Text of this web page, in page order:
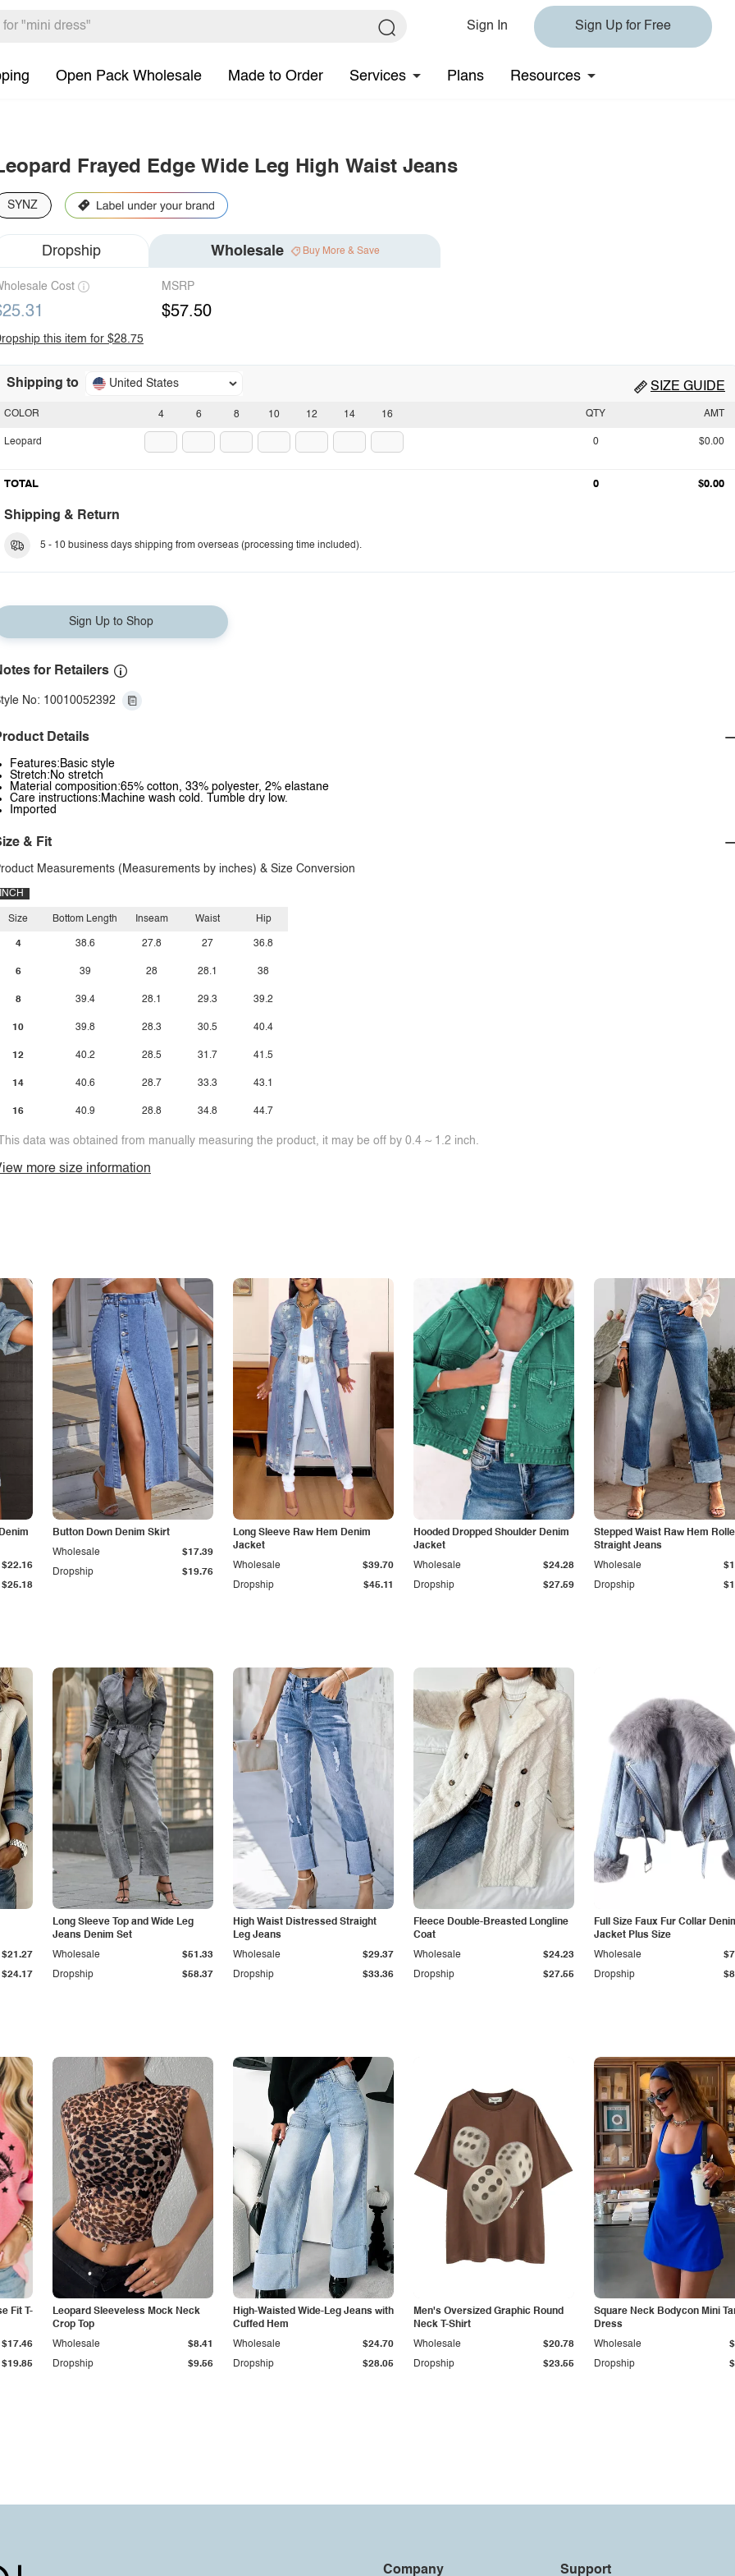
Sign In Sign Up for Free
Open Pack Wholesale Made to Order Services Plans Resources
Frayed Edge Wide Leg High Waist Jeans
SYNZ
Dropship Wholesale Buy More & Save
Cost MSRP
$57.50
this item for $28.75
Shipping to United States SIZE GUIDE
4 6 8 10 12 14 16
COLOR
Leopard
QTY AMT
0 $0.00
TOTAL 0 $0.00
Shipping & Return
5 - 10 business days shipping from overseas (processing time included).
Sign Up to Shop
for Retailers
No: 10010052392
Details
Features:Basic style
Stretch:No stretch
Material composition:65% cotton, 33% polyester, 2% elastane
Care instructions:Machine wash cold. Tumble dry low.
Imported
& Fit
Measurements (Measurements by inches) & Size Conversion
INCH
Size
4
6
8
10
12
14
16
Bottom Length
38.6
39
39.4
39.8
40.2
40.6
40.9
Inseam
27.8
28
28.1
28.3
28.5
28.7
28.8
Waist
27
28.1
29.3
30.5
31.7
33.3
34.8
Hip
36.8
38
39.2
40.4
41.5
43.1
44.7
data was obtained from manually measuring the product, it may be off by 0.4 ~ 1.2 inch.
more size information
$25.18
$22.16
Button Down Denim Skirt
Dropship $19.76
Wholesale $17.39
Long Sleeve Raw Hem Denim
Jacket
Dropship $45.11
Wholesale $39.70
Hooded Dropped Shoulder Denim
Jacket
Dropship $27.59
Wholesale $24.28
Stepped Waist Raw Hem
Straight Jeans
Dropship
Wholesale
$24.17
$21.27
Long Sleeve Top and Wide Leg
Jeans Denim Set
Dropship $58.37
Wholesale $51.33
High Waist Distressed Straight
Leg Jeans
Dropship $33.36
Wholesale $29.37
Fleece Double-Breasted Longline
Coat
Dropship $27.55
Wholesale $24.23
Full Size Faux Fur Collar
Jacket Plus Size
Dropship
Wholesale
Fit T-
$19.85
$17.46
Leopard Sleeveless Mock Neck
Crop Top
Dropship $9.56
Wholesale $8.41
High-Waisted Wide-Leg Jeans with
Cuffed Hem
Dropship $28.05
Wholesale $24.70
Men's Oversized Graphic Round
Neck T-Shirt
Dropship $23.55
Wholesale $20.78
Square Neck Bodycon Mini
Dress
Dropship
Wholesale
Company Support